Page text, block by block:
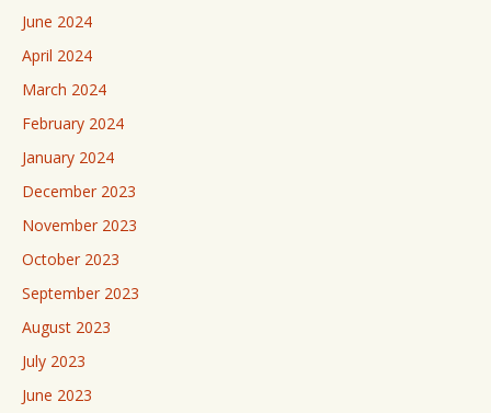
June 2024
April 2024
March 2024
February 2024
January 2024
December 2023
November 2023
October 2023
September 2023
August 2023
July 2023
June 2023